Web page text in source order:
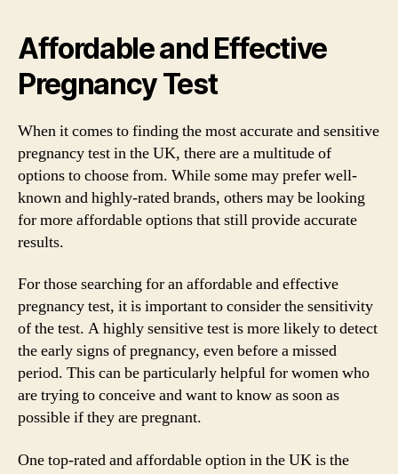
Affordable and Effective
Pregnancy Test
When it comes to finding the most accurate and sensitive
pregnancy test in the UK, there are a multitude of
options to choose from. While some may prefer well-
known and highly-rated brands, others may be looking
for more affordable options that still provide accurate
results.
For those searching for an affordable and effective
pregnancy test, it is important to consider the sensitivity
of the test. A highly sensitive test is more likely to detect
the early signs of pregnancy, even before a missed
period. This can be particularly helpful for women who
are trying to conceive and want to know as soon as
possible if they are pregnant.
One top-rated and affordable option in the UK is the